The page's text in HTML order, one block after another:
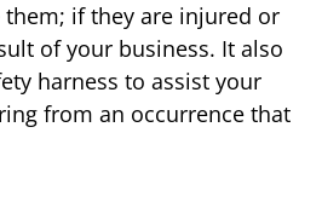
if they are injured or
of your business. It also
harness to assist your
from an occurrence that